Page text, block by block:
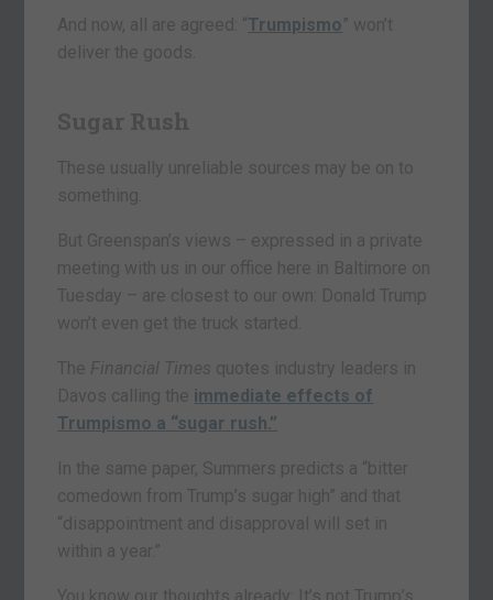
And now, all are agreed: “Trumpismo” won’t
deliver the goods.
Sugar Rush
These usually unreliable sources may be on to
something.
But Greenspan’s views – expressed in a private
meeting with us in our office here in Baltimore on
Tuesday – are closest to our own: Donald Trump
won’t even get the truck started.
The Financial Times quotes industry leaders in
Davos calling the immediate effects of
Trumpismo a “sugar rush.”
In the same paper, Summers predicts a “bitter
comedown from Trump’s sugar high” and that
“disappointment and disapproval will set in
within a year.”